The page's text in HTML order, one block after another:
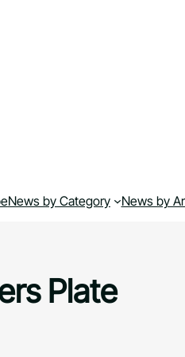
News by Category News by
Plate